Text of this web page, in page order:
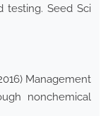
testing. Seed Sci
Management
nonchemical